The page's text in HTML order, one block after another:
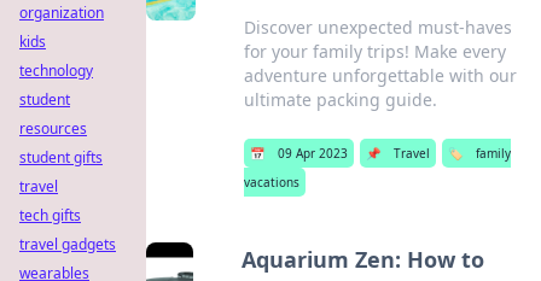
Discover unexpected must-haves
for your family trips! Make every
adventure unforgettable with our
ultimate packing guide.
📅 09 Apr 2023 📌 Travel 🏷️
family
vacations
Aquarium Zen: How to
organization
kids
technology
student
resources
student gifts
travel
tech gifts
travel gadgets
wearables